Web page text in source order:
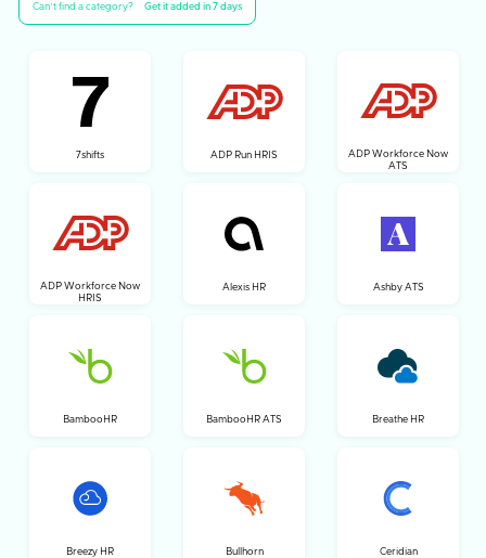
Can’t find a category? Get it added in 7 days
7shifts ADP Run HRIS
ADP Workforce Now
ATS
ADP Workforce Now
HRIS
Alexis HR Ashby ATS
BambooHR BambooHR ATS Breathe HR
Breezy HR Bullhorn Ceridian